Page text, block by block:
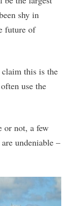
shy in
future of
this is the
use the
or not, a few
undeniable –